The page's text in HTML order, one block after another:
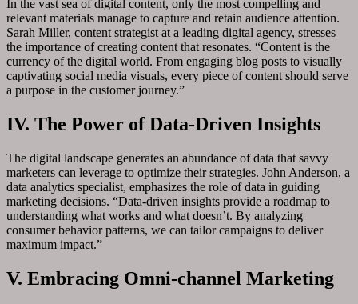
In the vast sea of digital content, only the most compelling and
relevant materials manage to capture and retain audience attention.
Sarah Miller, content strategist at a leading digital agency, stresses
the importance of creating content that resonates. “Content is the
currency of the digital world. From engaging blog posts to visually
captivating social media visuals, every piece of content should serve
a purpose in the customer journey.”
IV. The Power of Data-Driven Insights
The digital landscape generates an abundance of data that savvy
marketers can leverage to optimize their strategies. John Anderson, a
data analytics specialist, emphasizes the role of data in guiding
marketing decisions. “Data-driven insights provide a roadmap to
understanding what works and what doesn’t. By analyzing
consumer behavior patterns, we can tailor campaigns to deliver
maximum impact.”
V. Embracing Omni-channel Marketing